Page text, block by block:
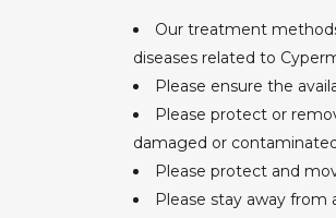
Our treatment
diseases related to
Please ensure the
Please protect or
damaged or
Please protect and
Please stay away